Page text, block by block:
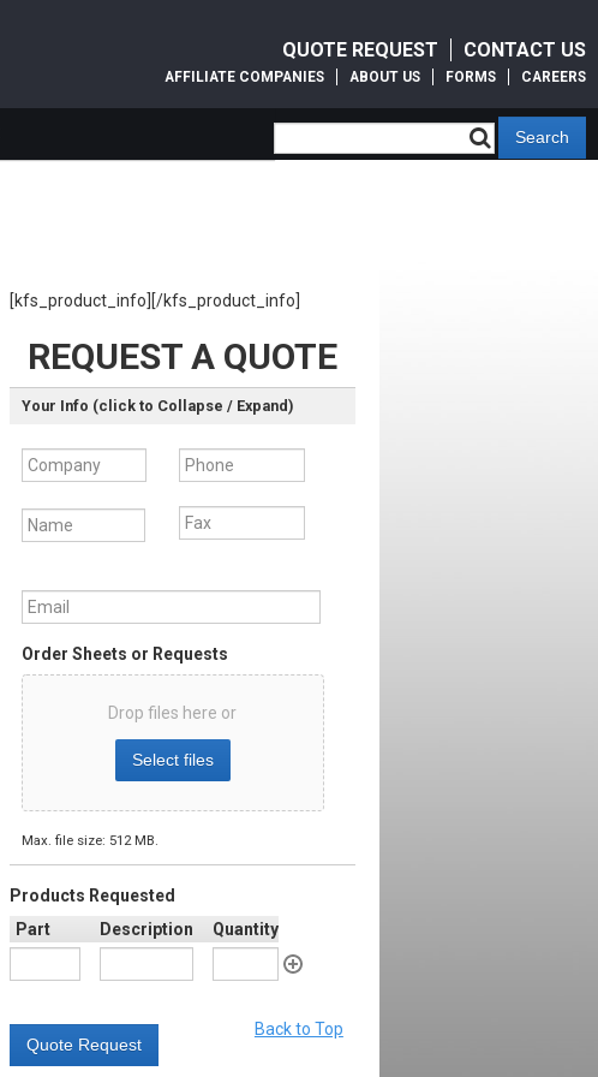
QUOTE REQUEST CONTACT US
AFFILIATE COMPANIES ABOUT US FORMS CAREERS
[kfs_product_info][/kfs_product_info]
REQUEST A QUOTE
Your Info (click to Collapse / Expand)
Company Phone
Fax
Email *
Order Sheets or Requests
Drop files here or
Select files
Max. file size: 512 MB.
Products Requested
Part
Description Quantity
Back to Top